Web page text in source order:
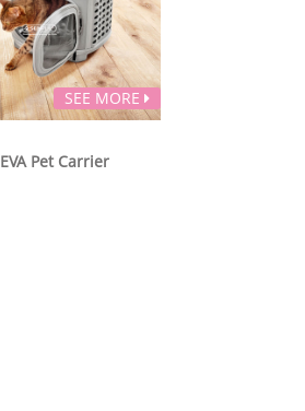
SEE MORE
EVA Pet Carrier